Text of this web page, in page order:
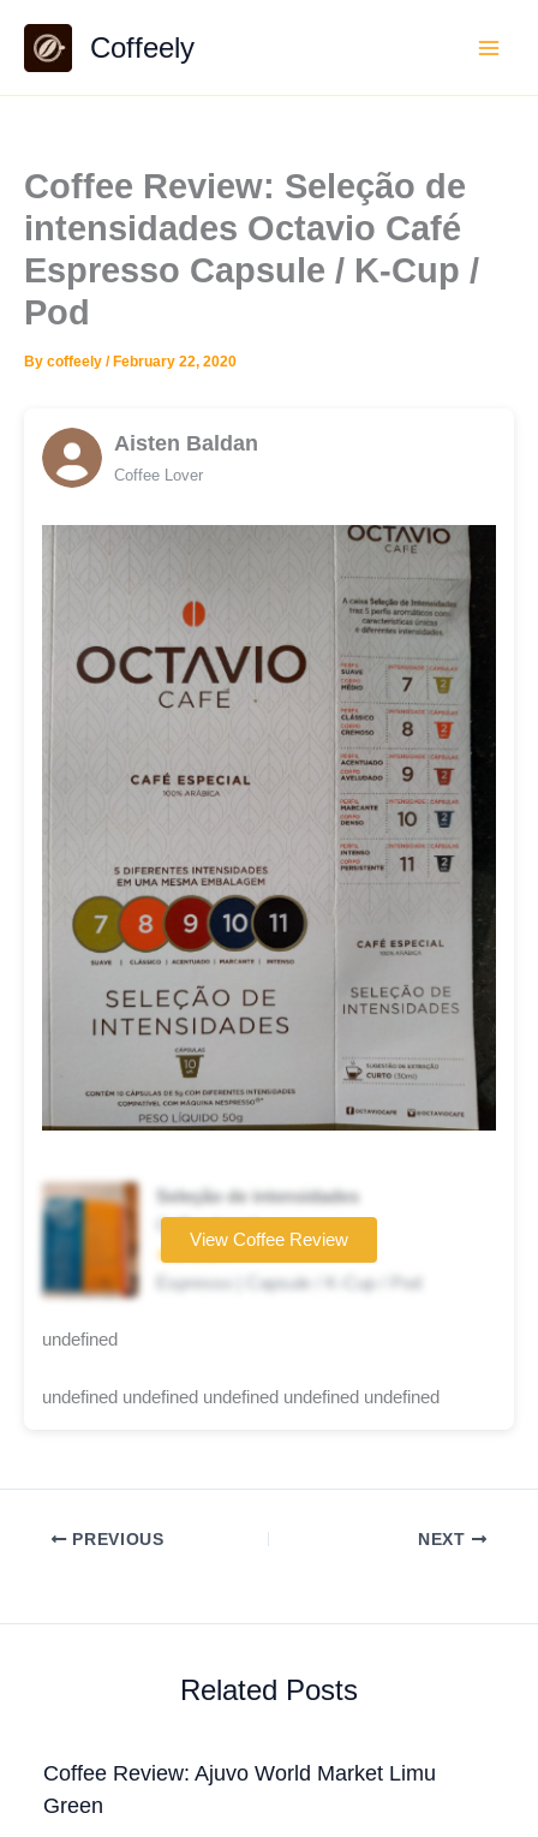
content
Coffeely
Coffee Review: Seleção de
intensidades Octavio Café
Espresso Capsule / K-Cup /
Pod
By coffeely / February 22, 2020
Aisten Baldan
Coffee Lover
Seleção de intensidades
Coffee brand
★★★★☆
Espresso | Capsule / K-Cup / Pod
View Coffee Review
undefined
undefined undefined undefined undefined undefined
PREVIOUS NEXT
Related Posts
Coffee Review: Ajuvo World Market Limu
Green